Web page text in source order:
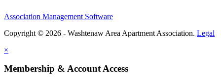
Association Management Software
Copyright © 2026 - Washtenaw Area Apartment Association. Legal
×
Membership & Account Access